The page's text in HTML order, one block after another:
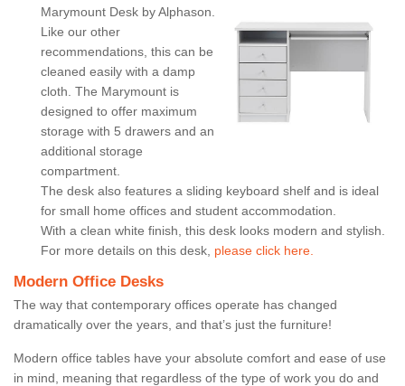
Marymount Desk by Alphason.
Like our other
recommendations, this can be
cleaned easily with a damp
cloth. The Marymount is
designed to offer maximum
storage with 5 drawers and an
additional storage
compartment.
The desk also features a sliding keyboard shelf and is ideal
for small home offices and student accommodation.
With a clean white finish, this desk looks modern and stylish.
For more details on this desk, please click here.
Modern Office Desks
The way that contemporary offices operate has changed
dramatically over the years, and that’s just the furniture!
Modern office tables have your absolute comfort and ease of use
in mind, meaning that regardless of the type of work you do and